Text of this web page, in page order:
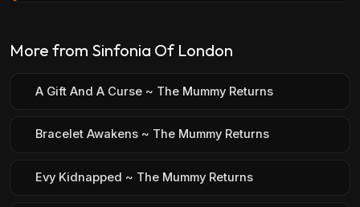
More from Sinfonia Of London
A Gift And A Curse ~ The Mummy Returns
Bracelet Awakens ~ The Mummy Returns
Evy Kidnapped ~ The Mummy Returns